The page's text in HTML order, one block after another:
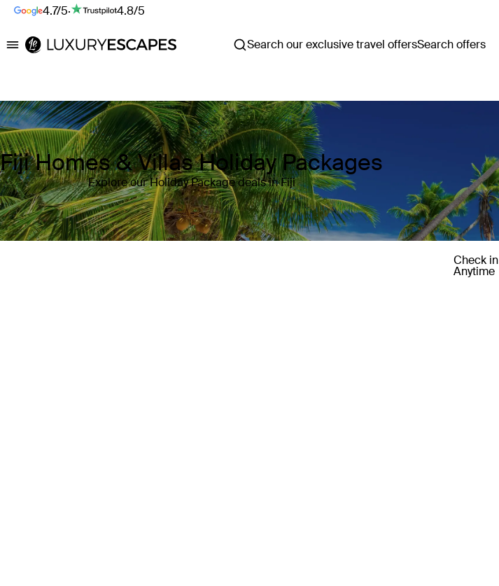
4.7/5· 4.8/5
Luxury Escapes Search our exclusive travel offersSearch offers
Fiji Homes & Villas Holiday Packages
Explore our Holiday Package deals in Fiji
Check in
Anytime